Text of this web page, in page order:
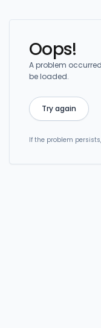
Oops!
A problem
be loaded.
Try again
If the problem